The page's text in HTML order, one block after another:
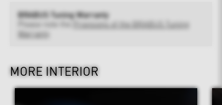
BRABUS Tuning Warranty
Provisions of the BRABUS Tuning
Warranty
MORE INTERIOR